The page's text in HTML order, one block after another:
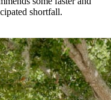
shortfall.